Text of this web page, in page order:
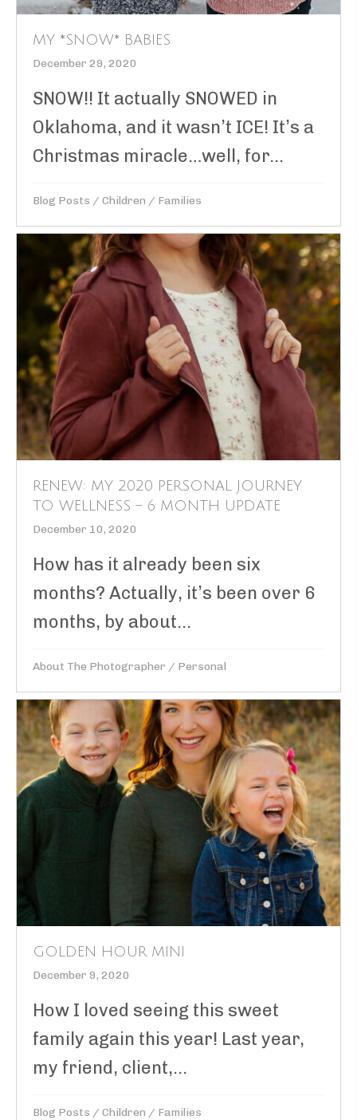
MY *SNOW* BABIES
December 29, 2020
SNOW!! It actually SNOWED in
Oklahoma, and it wasn’t ICE! It’s a
Christmas miracle…well, for...
Blog Posts / Children / Families
RENEW: MY 2020 PERSONAL JOURNEY
TO WELLNESS – 6 MONTH UPDATE
December 10, 2020
How has it already been six
months? Actually, it’s been over 6
months, by about...
About The Photographer / Personal
GOLDEN HOUR MINI
December 9, 2020
How I loved seeing this sweet
family again this year! Last year,
my friend, client,...
Blog Posts / Children / Families